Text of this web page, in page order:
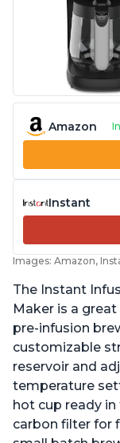
Amazon
Instant
Images: Amazon,
The Instant
Maker is a
pre-infusion
customizable
reservoir and
temperature
hot cup ready
carbon filter for